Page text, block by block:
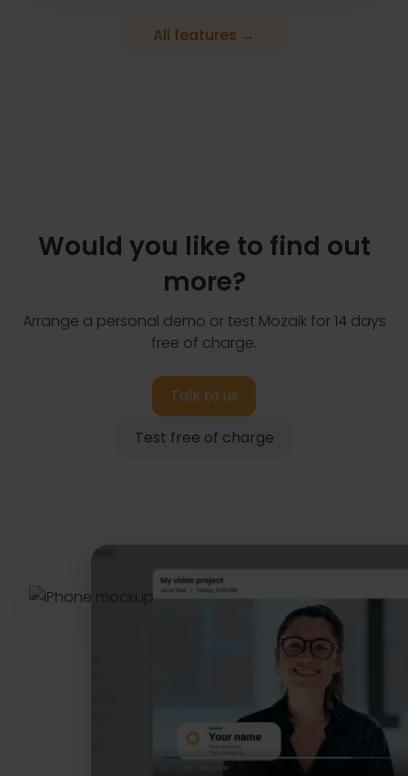
All features →
Would you like to find out
more?
Arrange a personal demo or test Mozaik for 14 days
free of charge.
Test free of charge
Talk to us